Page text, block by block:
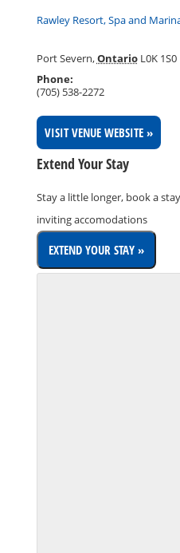
Rawley Resort, Spa and
Port Severn,Ontario L0K 1S0
Phone:
(705) 538-2272
VISIT VENUE WEBSITE »
Extend Your Stay
Stay a little longer, book a
inviting accomodations